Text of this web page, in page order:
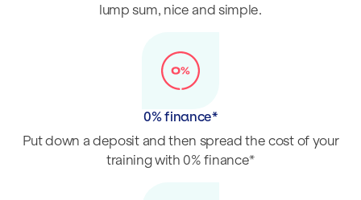
lump sum, nice and simple.
0% finance*
Put down a deposit and then spread the cost of your
training with 0% finance*